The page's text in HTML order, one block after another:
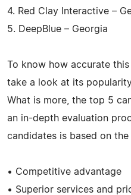
4. Red Clay Interactive –
5. DeepBlue – Georgia
To know how accurate
take a look at its
What is more, the top 5
an in-depth evaluation
candidates is based on
• Competitive advantage
• Superior services and